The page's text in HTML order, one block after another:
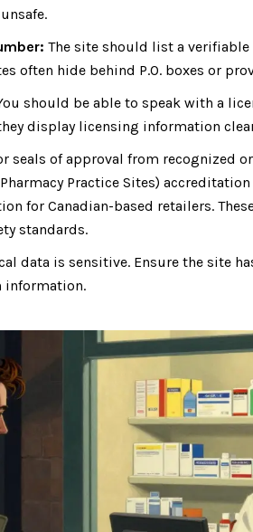
The site should list a
often hide behind P.O. boxes or
should be able to speak with a
display licensing information
seals of approval from recognized
Practice Sites)
for Canadian-based retailers.
standards.
data is sensitive. Ensure the site
information.